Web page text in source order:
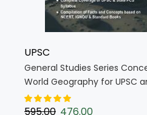
UPSC
General Studies Series
World Geography for UPSC
Medium) (4862)
595.00 476.00